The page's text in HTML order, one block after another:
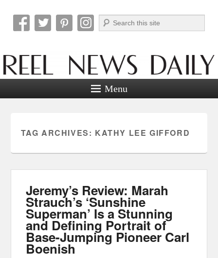
Reel News Daily
Search
Menu
TAG ARCHIVES: KATHY LEE GIFFORD
Jeremy’s Review: Marah
Strauch’s ‘Sunshine
Superman’ Is a Stunning
and Defining Portrait of
Base-Jumping Pioneer Carl
Boenish